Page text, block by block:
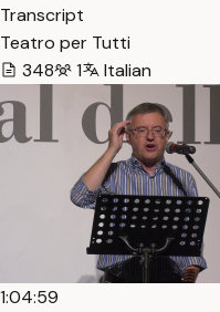
Transcript
Teatro per Tutti
348
1 Italian
1:04:59